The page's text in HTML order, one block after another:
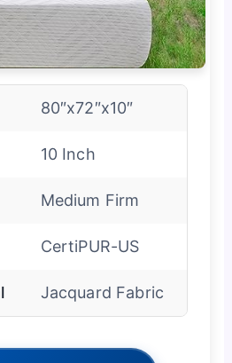
80″x72″x10″
10 Inch
Medium Firm
CertiPUR-US
Jacquard Fabric